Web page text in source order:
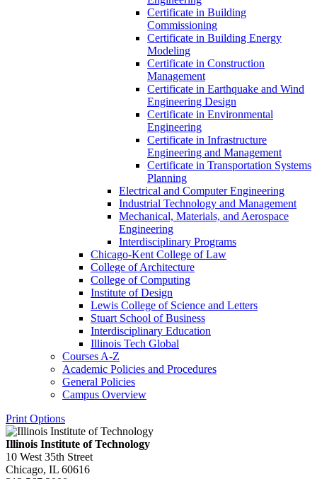
Certificate in Building
Commissioning
Certificate in Building Energy
Modeling
Certificate in Construction
Management
Certificate in Earthquake and Wind
Engineering Design
Certificate in Environmental
Engineering
Certificate in Infrastructure
Engineering and Management
Certificate in Transportation Systems
Planning
Electrical and Computer Engineering
Industrial Technology and Management
Mechanical, Materials, and Aerospace
Engineering
Interdisciplinary Programs
Chicago-​Kent College of Law
College of Architecture
College of Computing
Institute of Design
Lewis College of Science and Letters
Stuart School of Business
Interdisciplinary Education
Illinois Tech Global
Courses A-​Z
Academic Policies and Procedures
General Policies
Campus Overview
Print Options
Illinois Institute of Technology
10 West 35th Street
Chicago, IL 60616